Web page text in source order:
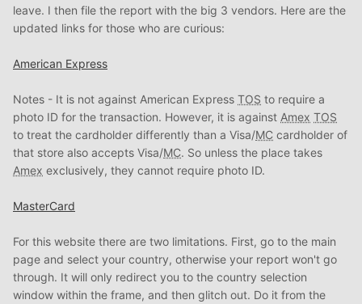
leave. I then file the report with the big 3 vendors. Here are the
updated links for those who are curious:
American Express
Notes - It is not against American Express TOS to require a
photo ID for the transaction. However, it is against Amex TOS
to treat the cardholder differently than a Visa/MC cardholder of
that store also accepts Visa/MC. So unless the place takes
Amex exclusively, they cannot require photo ID.
MasterCard
For this website there are two limitations. First, go to the main
page and select your country, otherwise your report won't go
through. It will only redirect you to the country selection
window within the frame, and then glitch out. Do it from the